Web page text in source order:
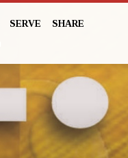
SERVE
SHARE